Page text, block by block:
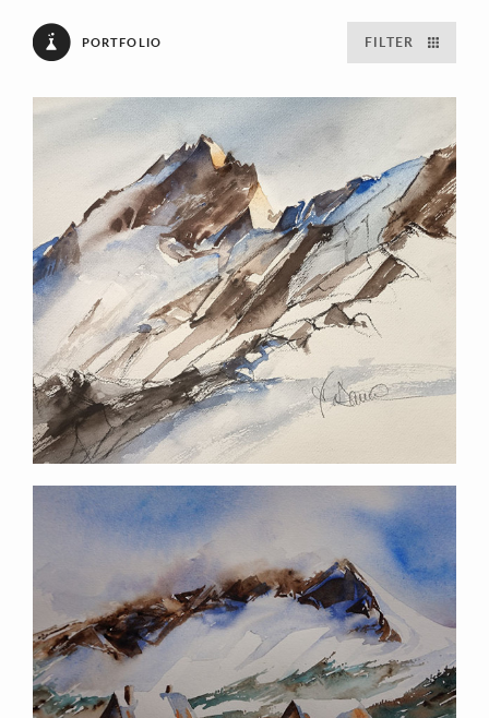
PORTFOLIO FILTER